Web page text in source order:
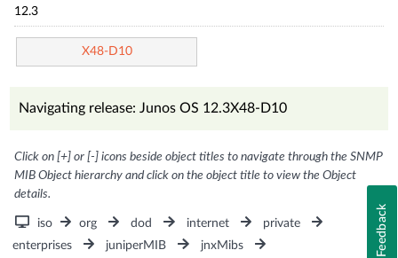
12.3
X48-D10
Navigating release: Junos OS 12.3X48-D10
Click on [+] or [-] icons beside object titles to navigate through the SNMP
MIB Object hierarchy and click on the object title to view the Object
details.
iso org dod internet
private
enterprises
juniperMIB
jnxMibs
Feedback